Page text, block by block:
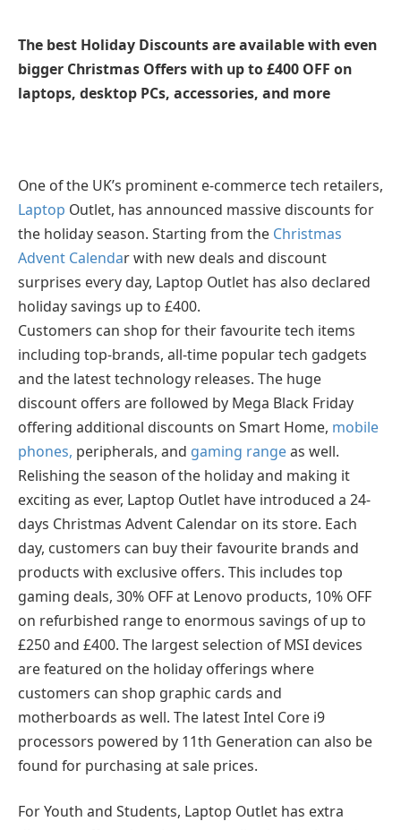
The best Holiday Discounts are available with even
bigger Christmas Offers with up to £400 OFF on
laptops, desktop PCs, accessories, and more
One of the UK’s prominent e-commerce tech retailers,
Laptop Outlet, has announced massive discounts for
the holiday season. Starting from the Christmas
Advent Calendar with new deals and discount
surprises every day, Laptop Outlet has also declared
holiday savings up to £400.
Customers can shop for their favourite tech items
including top-brands, all-time popular tech gadgets
and the latest technology releases. The huge
discount offers are followed by Mega Black Friday
offering additional discounts on Smart Home, mobile
phones, peripherals, and gaming rangeas well.
Relishing the season of the holiday and making it
exciting as ever, Laptop Outlet have introduced a 24-
days Christmas Advent Calendar on its store. Each
day, customers can buy their favourite brands and
products with exclusive offers. This includes top
gaming deals, 30% OFF at Lenovo products, 10% OFF
on refurbished range to enormous savings of up to
£250 and £400. The largest selection of MSI devices
are featured on the holiday offerings where
customers can shop graphic cards and
motherboards as well. The latest Intel Core i9
processors powered by 11th Generation can also be
found for purchasing at sale prices.
For Youth and Students, Laptop Outlet has extra